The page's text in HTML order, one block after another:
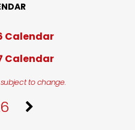
Calendar
Calendar
to change.